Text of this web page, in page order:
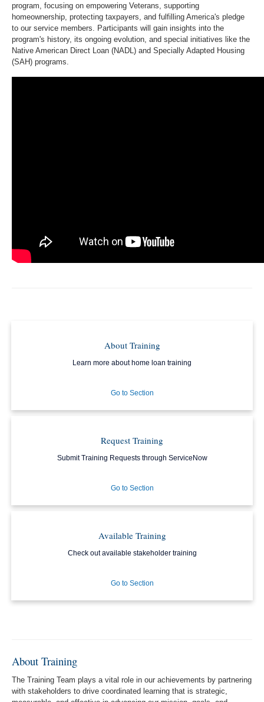
program, focusing on empowering Veterans, supporting
homeownership, protecting taxpayers, and fulfilling America's pledge
to our service members. Participants will gain insights into the
program's history, its ongoing evolution, and special initiatives like the
Native American Direct Loan (NADL) and Specially Adapted Housing
(SAH) programs.
About Training
Learn more about home loan training
Go to Section
Request Training
Submit Training Requests through ServiceNow
Go to Section
Available Training
Check out available stakeholder training
Go to Section
About Training
The Training Team plays a vital role in our achievements by partnering
with stakeholders to drive coordinated learning that is strategic,